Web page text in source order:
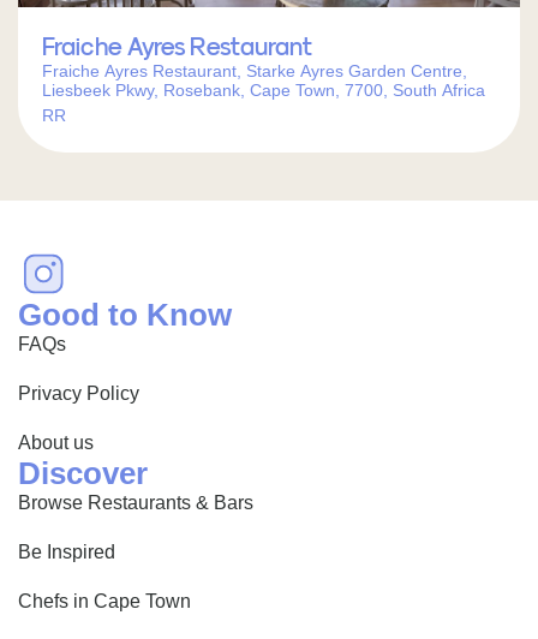
Fraiche Ayres Restaurant
Fraiche Ayres Restaurant, Starke Ayres Garden Centre,
Liesbeek Pkwy, Rosebank, Cape Town, 7700, South Africa
RR
Good to Know
FAQs
Privacy Policy
About us
Discover
Browse Restaurants & Bars
Be Inspired
Chefs in Cape Town